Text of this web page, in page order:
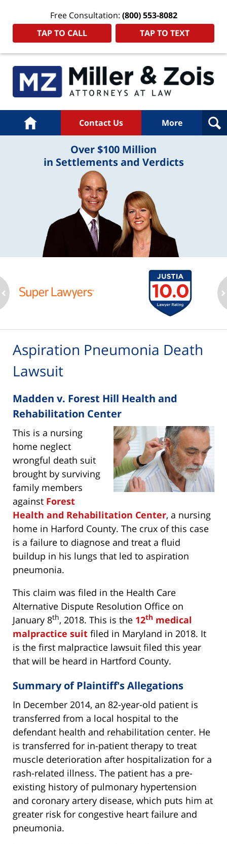
Free Consultation: (800) 553-8082
TAP TO CALL
TAP TO TEXT
Home Contact Us More
Over $100 Million
in Settlements and Verdicts
Aspiration Pneumonia Death
Lawsuit
Madden v. Forest Hill Health and
Rehabilitation Center
This is a nursing
home neglect
wrongful death suit
brought by surviving
family members
against Forest
Health and Rehabilitation Center, a nursing
home in Harford County. The crux of this case
is a failure to diagnose and treat a fluid
buildup in his lungs that led to aspiration
pneumonia.
This claim was filed in the Health Care
Alternative Dispute Resolution Office on
January 8th, 2018. This is the 12th medical
malpractice suit filed in Maryland in 2018. It
is the first malpractice lawsuit filed this year
that will be heard in Hartford County.
Summary of Plaintiff's Allegations
In December 2014, an 82-year-old patient is
transferred from a local hospital to the
defendant health and rehabilitation center. He
is transferred for in-patient therapy to treat
muscle deterioration after hospitalization for a
rash-related illness. The patient has a pre-
existing history of pulmonary hypertension
and coronary artery disease, which puts him at
greater risk for congestive heart failure and
pneumonia.